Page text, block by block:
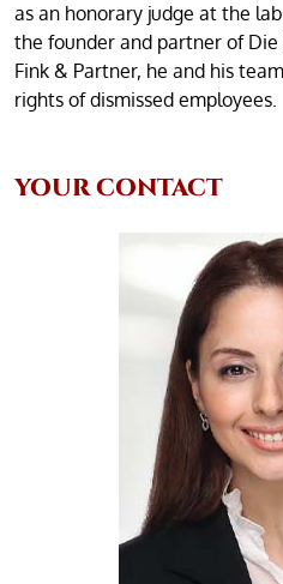
as an honorary judge at the
the founder and partner of Die
Fink & Partner, he and his
rights of dismissed employees.
YOUR CONTACT